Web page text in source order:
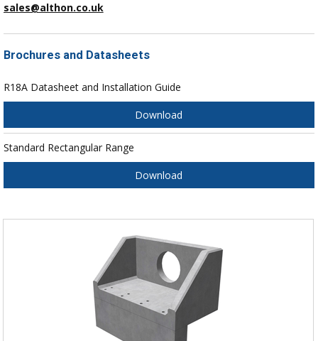
sales@althon.co.uk
Brochures and Datasheets
R18A Datasheet and Installation Guide
Download
Standard Rectangular Range
Download